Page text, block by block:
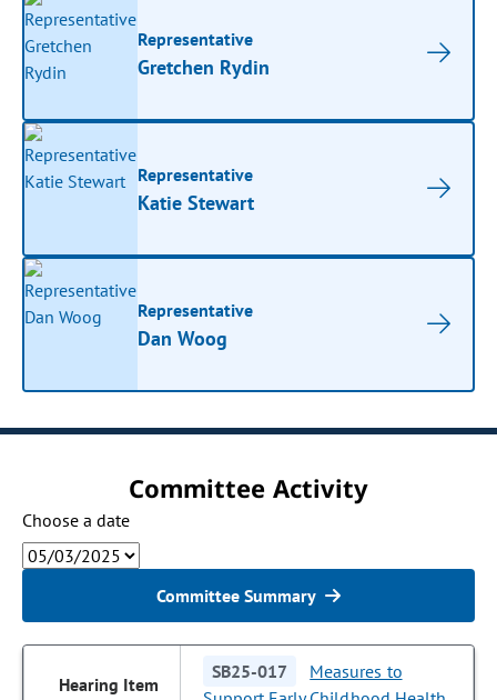
Representative
Gretchen Rydin
Representative
Katie Stewart
Representative
Dan Woog
Committee Activity
Choose a date
Committee Summary
SB25-017
Measures to